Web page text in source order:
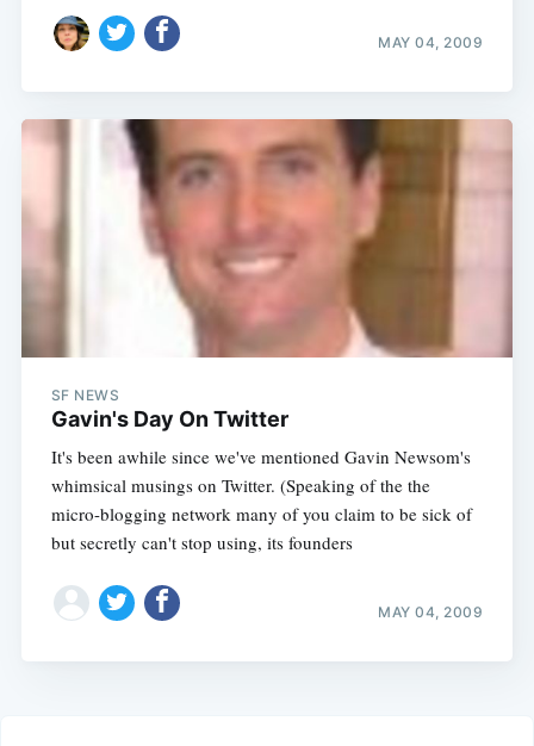
MAY 04, 2009
SF NEWS
Gavin's Day On Twitter
It's been awhile since we've mentioned Gavin Newsom's
whimsical musings on Twitter. (Speaking of the the
micro-blogging network many of you claim to be sick of
but secretly can't stop using, its founders
MAY 04, 2009